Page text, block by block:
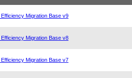
Migration Base v9
Migration Base v8
Migration Base v7